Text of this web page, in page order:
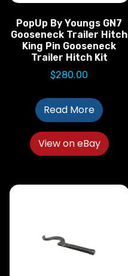
PopUp By Youngs GN7
Gooseneck Trailer Hitch
King Pin Gooseneck
Trailer Hitch Kit
$280.00
Read More
View on eBay